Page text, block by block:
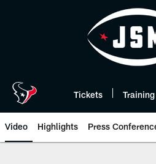
Tickets
Video Highlights Press